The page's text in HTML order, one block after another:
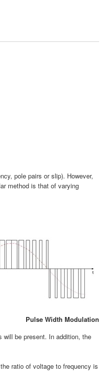
pole pairs or slip). However,
method is that of varying
Pulse Width Modulation
will be present. In addition, the
ratio of voltage to frequency is